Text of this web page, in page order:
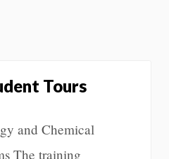
Tours
and Chemical
The training